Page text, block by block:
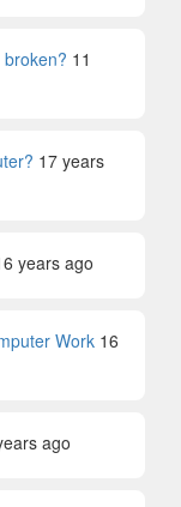
11
17 years
years ago
Work 16
ago